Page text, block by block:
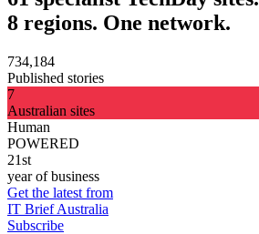
8 regions. One network.
734,184
Published stories
7
Australian sites
Human
POWERED
21st
year of business
Get the latest from
IT Brief Australia
Subscribe